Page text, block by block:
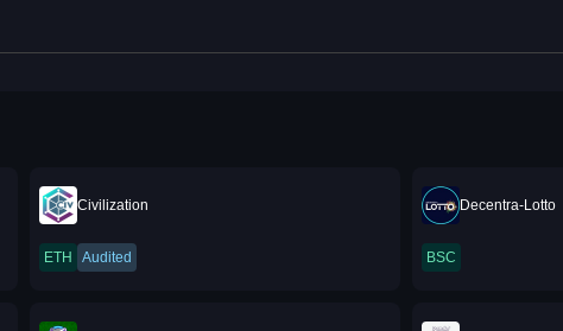
Civilization
ETH Audited
Decentra-Lotto
BSC